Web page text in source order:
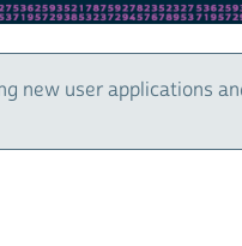
new user applications